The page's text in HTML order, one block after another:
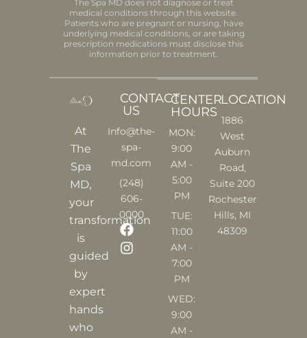
The Spa MD does not diagnose or treat
medical conditions through this website.
Patients who are pregnant or nursing, have
underlying medical conditions, or are taking
prescription medications must disclose this
information prior to treatment.
At
The
Spa
MD,
your
transformation
is
guided
by
expert
hands
who
CONTACT
US
Info@the-
spa-
md.com
(248)
606-
0000
F
a
c
I
n
s
CENTER
HOURS
MON:
9:00
AM -
5:00
PM
TUE:
11:00
AM -
7:00
PM
WED:
9:00
AM -
LOCATION
1886
West
Auburn
Road,
Suite 200
Rochester
Hills, MI
48309